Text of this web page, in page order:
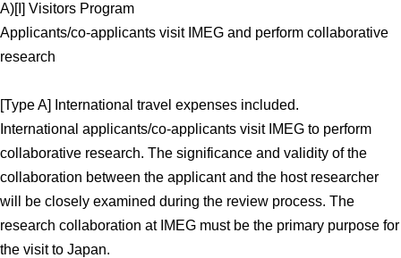
A)[I] Visitors Program
Applicants/co-applicants visit IMEG and perform collaborative
research
[Type A] International travel expenses included.
International applicants/co-applicants visit IMEG to perform
collaborative research. The significance and validity of the
collaboration between the applicant and the host researcher
will be closely examined during the review process. The
research collaboration at IMEG must be the primary purpose for
the visit to Japan.